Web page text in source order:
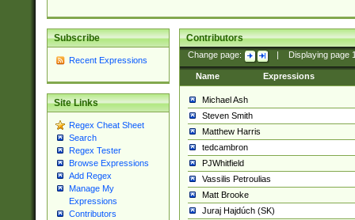
Subscribe
Recent Expressions
Site Links
Regex Cheat Sheet
Search
Regex Tester
Browse Expressions
Add Regex
Manage My
Expressions
Contributors
Contributors
Change page: Displaying page
Name Expressions
Michael Ash
Steven Smith
Matthew Harris
tedcambron
PJWhitfield
Vassilis Petroulias
Matt Brooke
Juraj Hajdúch (SK)